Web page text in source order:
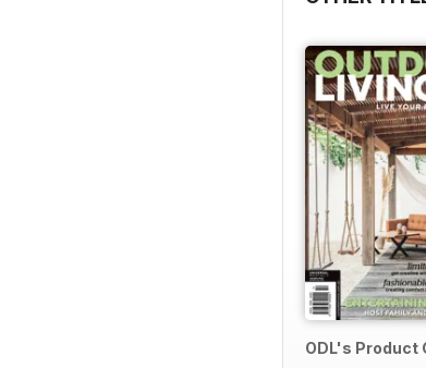
ODL's Product